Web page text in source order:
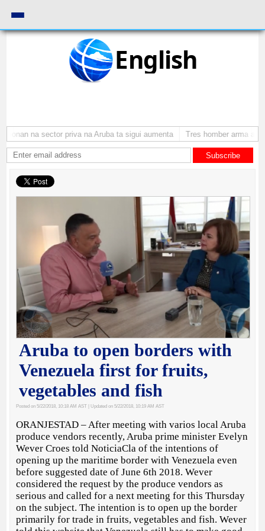
English
na sector priva na Aruba ta sigui aumenta Tres homber arma a
Subscribe
Aruba to open borders with
Venezuela first for fruits,
vegetables and fish
Posted on 5/22/2018, 10:18 AM AST | Updated on 5/22/2018, 10:19 AM AST
ORANJESTAD – After meeting with varios local Aruba
produce vendors recently, Aruba prime minister Evelyn
Wever Croes told NoticiaCla of the intentions of
opening up the maritime border with Venezuela even
before suggested date of June 6th 2018. Wever
considered the request by the produce vendors as
serious and called for a next meeting for this Thursday
on the subject. The intention is to open up the border
primarily for trade in fruits, vegetables and fish. Wever